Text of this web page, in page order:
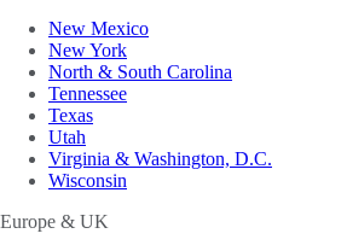
New Mexico
New York
North & South Carolina
Tennessee
Texas
Utah
Virginia & Washington, D.C.
Wisconsin
Europe & UK